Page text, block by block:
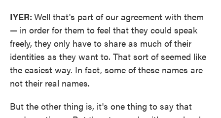
IYER: Well that's part of our agreement with them
— in order for them to feel that they could speak
freely, they only have to share as much of their
identities as they want to. That sort of seemed like
the easiest way. In fact, some of these names are
not their real names.
But the other thing is, it's one thing to say that